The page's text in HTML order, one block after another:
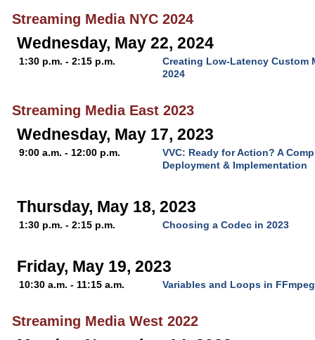
Streaming Media NYC 2024
Wednesday, May 22, 2024
1:30 p.m. - 2:15 p.m.
Creating Low-Latency Custom
2024
Streaming Media East 2023
Wednesday, May 17, 2023
9:00 a.m. - 12:00 p.m.
VVC: Ready for Action? A
Deployment & Implementation
Thursday, May 18, 2023
1:30 p.m. - 2:15 p.m. Choosing a Codec in 2023
Friday, May 19, 2023
10:30 a.m. - 11:15 a.m. Variables and Loops in
Streaming Media West 2022